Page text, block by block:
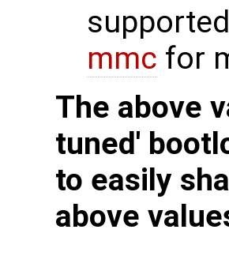
mmc for
The above
tuned'
to easily
above